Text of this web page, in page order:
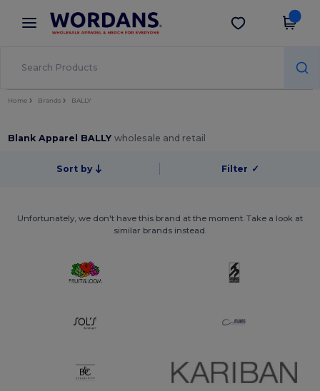
× Wordans App
Better prices on app!
Get the app
Home Brands BALLY
Blank Apparel BALLYwholesale and retail
Sort by Filter ✓
Unfortunately, we don't have this brand at the moment. Take a look at
similar brands instead.